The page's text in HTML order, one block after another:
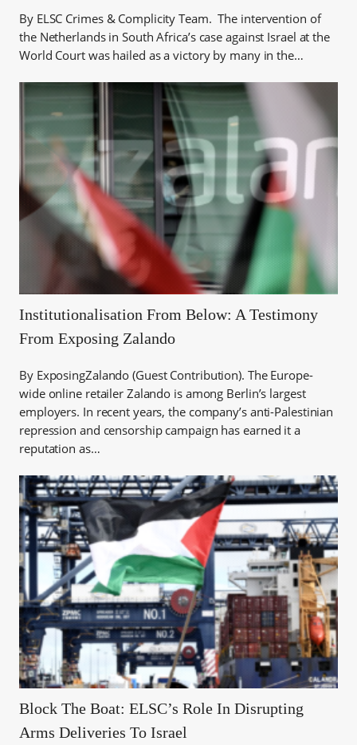
By ELSC Crimes & Complicity Team. The intervention of
the Netherlands in South Africa’s case against Israel at the
World Court was hailed as a victory by many in the…
Institutionalisation From Below: A Testimony
From Exposing Zalando
By ExposingZalando (Guest Contribution). The Europe-
wide online retailer Zalando is among Berlin’s largest
employers. In recent years, the company’s anti-Palestinian
repression and censorship campaign has earned it a
reputation as…
Block The Boat: ELSC’s Role In Disrupting
Arms Deliveries To Israel